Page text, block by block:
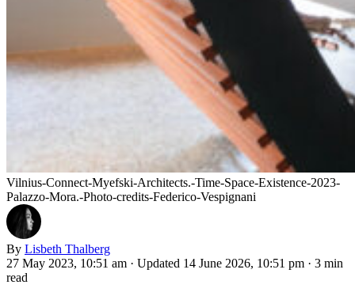
Vilnius-Connect-Myefski-Architects.-Time-Space-Existence-2023-
Palazzo-Mora.-Photo-credits-Federico-Vespignani
By Lisbeth Thalberg
27 May 2023, 10:51 am · Updated 14 June 2026, 10:51 pm · 3 min
read